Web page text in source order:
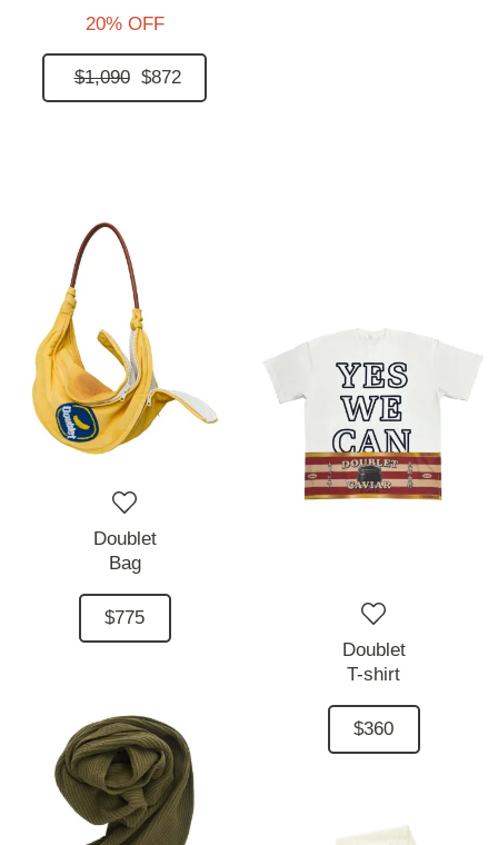
20% OFF
$1,090 $872
Doublet
Bag
$775
Doublet
T-shirt
$360